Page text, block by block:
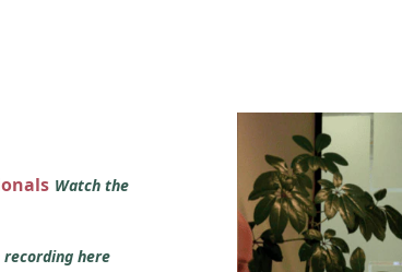
Watch the
here